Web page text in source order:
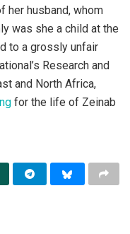
her husband, whom
was she a child at the
to a grossly unfair
Research and
and North Africa,
for the life of Zeinab